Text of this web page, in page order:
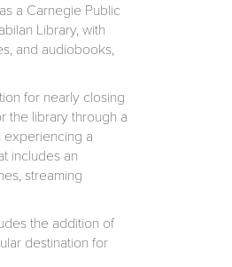
a Carnegie Public
Library, with
and audiobooks,
for nearly closing
the library through a
experiencing a
includes an
streaming
the addition of
destination for